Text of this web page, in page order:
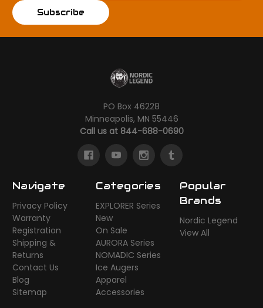
Subscribe
PO Box 46228
Minneapolis, MN 55446
Call us at 844-688-0690
Navigate
Privacy Policy
Warranty
Registration
Shipping &
Returns
Contact Us
Blog
Sitemap
Categories
EXPLORER Series
New
On Sale
AURORA Series
NOMADIC Series
Ice Augers
Apparel
Accessories
Popular
Brands
Nordic Legend
View All